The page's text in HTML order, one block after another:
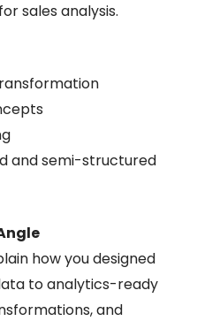
sales analysis.
and semi-structured
how you designed
to analytics-ready
and